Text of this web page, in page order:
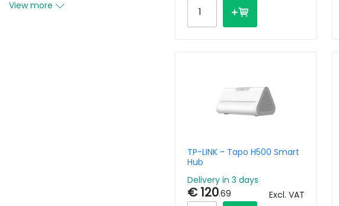
View more
TP-LINK - Tapo H500 Smart
Hub
Delivery in 3 days
€ 120.69 Excl. VAT